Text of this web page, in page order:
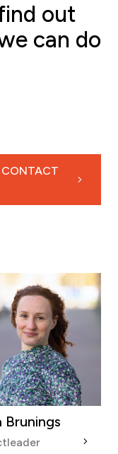
out
can do
CONTACT
Anne de